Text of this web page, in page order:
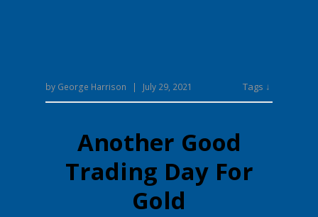
by George Harrison | July 29, 2021 Tags ↓
Another Good
Trading Day For
Gold